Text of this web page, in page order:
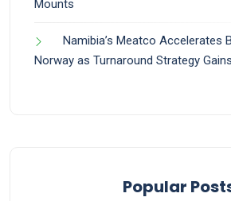
Mounts
Namibia’s Meatco Accelerates
Norway as Turnaround Strategy
Popular